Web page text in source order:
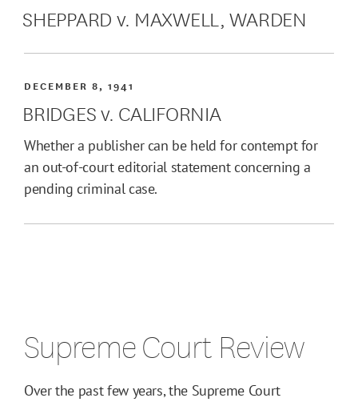
SHEPPARD v. MAXWELL, WARDEN
DECEMBER 8, 1941
BRIDGES v. CALIFORNIA
Whether a publisher can be held for contempt for
an out-of-court editorial statement concerning a
pending criminal case.
Supreme Court Review
Over the past few years, the Supreme Court